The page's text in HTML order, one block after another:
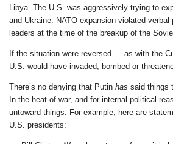
Libya. The U.S. was aggressively trying to
and Ukraine. NATO expansion violated
leaders at the time of the breakup of the
If the situation were reversed — as with the
U.S. would have invaded, bombed or
There’s no denying that Putin has said things
In the heat of war, and for internal political
untoward things. For example, here are
U.S. presidents: